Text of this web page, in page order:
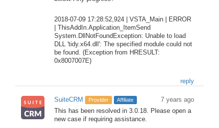
2018-07-09 17:28:52,924 | VSTA_Main | ERROR
| ThisAddIn.Application_ItemSend
System.DllNotFoundException: Unable to load
DLL 'tidy.x64.dll': The specified module could not
be found. (Exception from HRESULT:
0x8007007E)
reply
SuiteCRM Provider Affiliate
7 years ago
This has been resolved in 3.0.18. Please open a
new case if requiring assistance.